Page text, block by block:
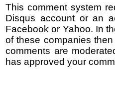
This comment system
Disqus account or an
Facebook or Yahoo. In
of these companies
comments are
has approved your